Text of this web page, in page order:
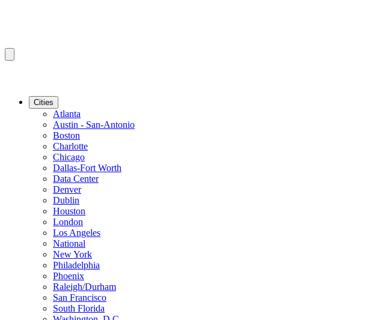
Cities
Atlanta
Austin - San-Antonio
Boston
Charlotte
Chicago
Dallas-Fort Worth
Data Center
Denver
Dublin
Houston
London
Los Angeles
National
New York
Philadelphia
Phoenix
Raleigh/Durham
San Francisco
South Florida